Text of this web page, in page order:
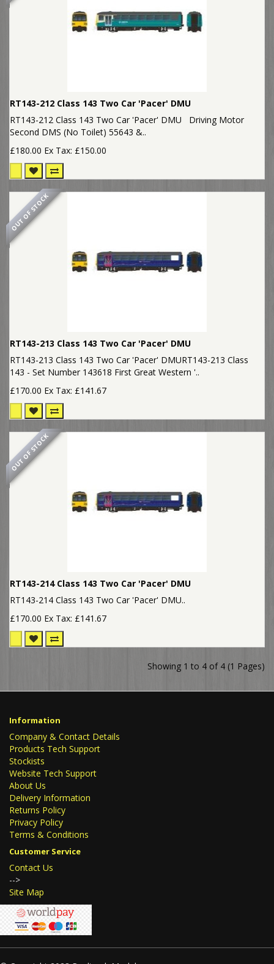
RT143-212 Class 143 Two Car 'Pacer' DMU
RT143-212 Class 143 Two Car 'Pacer' DMU Driving Motor
Second DMS (No Toilet) 55643 &..
£180.00 Ex Tax: £150.00
OUT OF STOCK
RT143-213 Class 143 Two Car 'Pacer' DMU
RT143-213 Class 143 Two Car 'Pacer' DMURT143-213 Class
143 - Set Number 143618 First Great Western '..
£170.00 Ex Tax: £141.67
OUT OF STOCK
RT143-214 Class 143 Two Car 'Pacer' DMU
RT143-214 Class 143 Two Car 'Pacer' DMU..
£170.00 Ex Tax: £141.67
Showing 1 to 4 of 4 (1 Pages)
Information
Company & Contact Details
Products Tech Support
Stockists
Website Tech Support
About Us
Delivery Information
Returns Policy
Privacy Policy
Terms & Conditions
Customer Service
Contact Us
-->
Site Map